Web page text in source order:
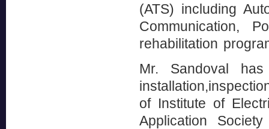
(ATS) including
Communication,
rehabilitation
Mr. Sandoval
of Institute of
Application